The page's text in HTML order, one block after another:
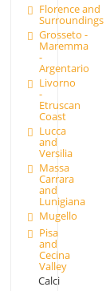
Florence and
Surroundings
Grosseto -
Maremma
-
Argentario
Livorno
-
Etruscan
Coast
Lucca
and
Versilia
Massa
Carrara
and
Lunigiana
Mugello
Pisa
and
Cecina
Valley
Calci